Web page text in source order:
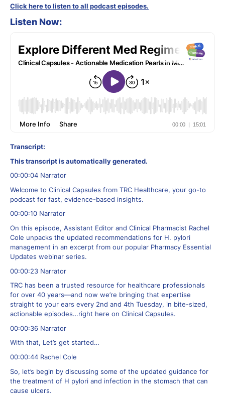
Click here to listen to all podcast episodes.
Listen Now:
Transcript:
This transcript is automatically generated.
00:00:04 Narrator
Welcome to Clinical Capsules from TRC Healthcare, your go-to
podcast for fast, evidence-based insights.
00:00:10 Narrator
On this episode, Assistant Editor and Clinical Pharmacist Rachel
Cole unpacks the updated recommendations for H. pylori
management in an excerpt from our popular Pharmacy Essential
Updates webinar series.
00:00:23 Narrator
TRC has been a trusted resource for healthcare professionals
for over 40 years—and now we’re bringing that expertise
straight to your ears every 2nd and 4th Tuesday, in bite-sized,
actionable episodes…right here on Clinical Capsules.
00:00:36 Narrator
With that, Let’s get started…
00:00:44 Rachel Cole
So, let’s begin by discussing some of the updated guidance for
the treatment of H pylori and infection in the stomach that can
cause ulcers.